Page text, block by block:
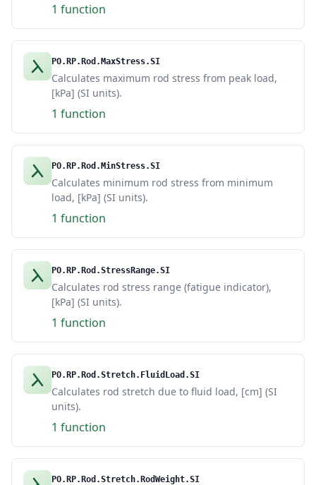
1 function
PO.RP.Rod.MaxStress.SI
Calculates maximum rod stress from peak load,
[kPa] (SI units).
1 function
PO.RP.Rod.MinStress.SI
Calculates minimum rod stress from minimum
load, [kPa] (SI units).
1 function
PO.RP.Rod.StressRange.SI
Calculates rod stress range (fatigue indicator),
[kPa] (SI units).
1 function
PO.RP.Rod.Stretch.FluidLoad.SI
Calculates rod stretch due to fluid load, [cm] (SI
units).
1 function
PO.RP.Rod.Stretch.RodWeight.SI